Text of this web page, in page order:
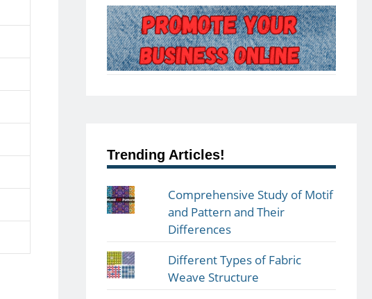
Trending Articles!
Comprehensive Study of Motif
and Pattern and Their
Differences
Different Types of Fabric
Weave Structure